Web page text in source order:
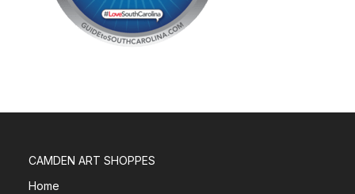
CAMDEN ART SHOPPES
Home